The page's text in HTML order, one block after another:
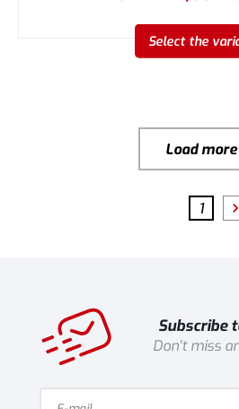
Select the
Load more
1
Subscribe
Don't miss